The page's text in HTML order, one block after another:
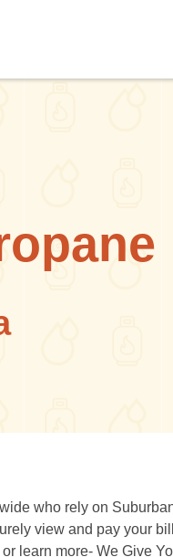
who rely on
view and pay your
learn more- We Give